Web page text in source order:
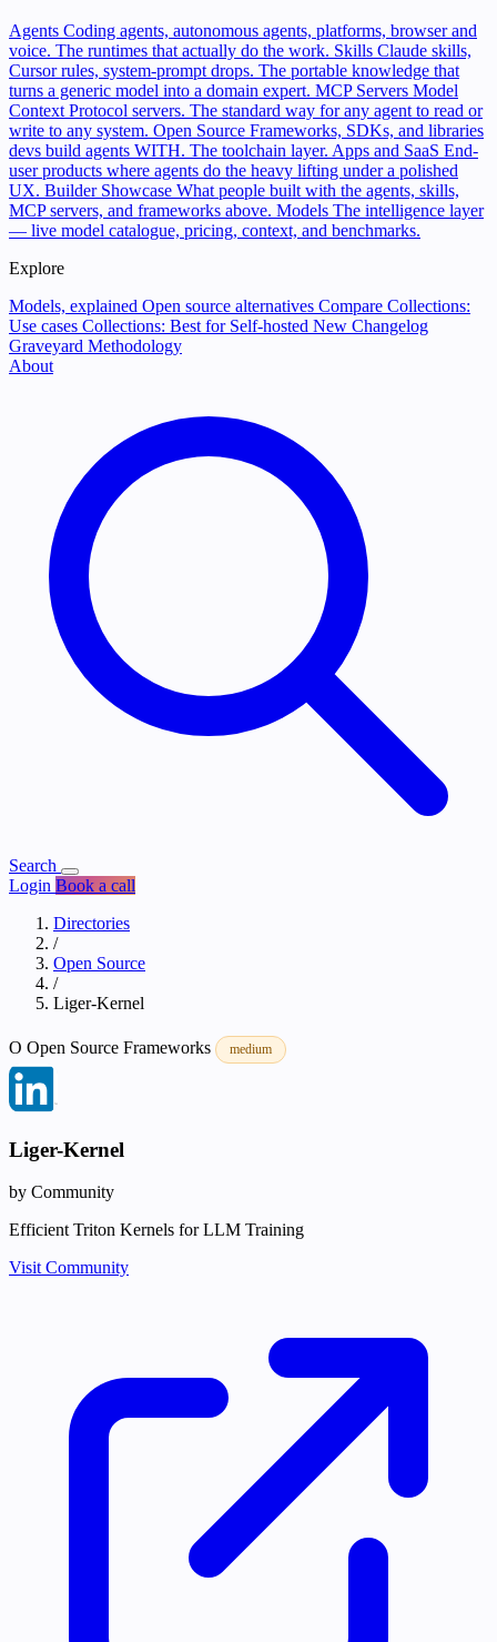
Agents Coding agents, autonomous agents, platforms, browser and
voice. The runtimes that actually do the work. Skills Claude skills,
Cursor rules, system-prompt drops. The portable knowledge that
turns a generic model into a domain expert. MCP Servers Model
Context Protocol servers. The standard way for any agent to read or
write to any system. Open Source Frameworks, SDKs, and libraries
devs build agents WITH. The toolchain layer. Apps and SaaS End-
user products where agents do the heavy lifting under a polished
UX. Builder Showcase What people built with the agents, skills,
MCP servers, and frameworks above. Models The intelligence layer
— live model catalogue, pricing, context, and benchmarks.
Explore
Models, explained Open source alternatives Compare Collections:
Use cases Collections: Best for Self-hosted New Changelog
Graveyard Methodology
About
Search
Login Book a call
Directories
/
Open Source
/
Liger-Kernel
O Open Source Frameworks medium
Liger-Kernel
by Community
Efficient Triton Kernels for LLM Training
Visit Community